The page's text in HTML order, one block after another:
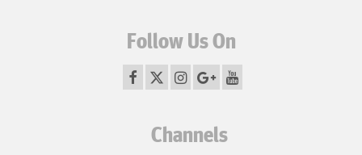
Follow Us On
Channels